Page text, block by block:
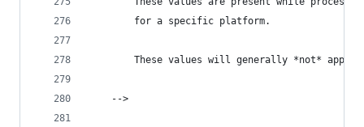
		for a specific platform.
These values will generally *not*
	-->